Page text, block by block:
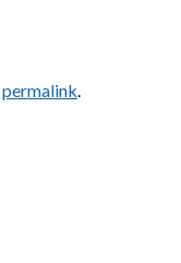
permalink.